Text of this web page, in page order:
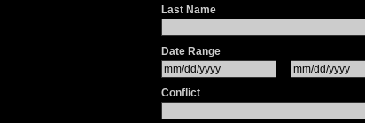
Last Name
Date Range
Conflict